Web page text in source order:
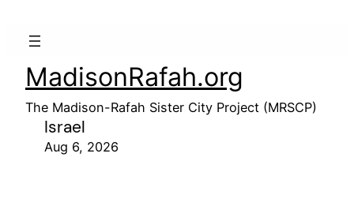
MadisonRafah.org
The Madison-Rafah Sister City Project (MRSCP)
Israel
Aug 6, 2026